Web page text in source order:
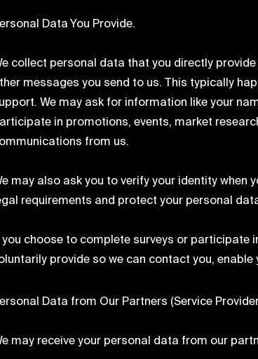
Data You Provide.
collect personal data that you directly
messages you send to us. This typically
We may ask for information like your
in promotions, events, market
from us.
may also ask you to verify your identity
requirements and protect your personal
choose to complete surveys or participate
provide so we can contact you,
Data from Our Partners (Service
may receive your personal data from our